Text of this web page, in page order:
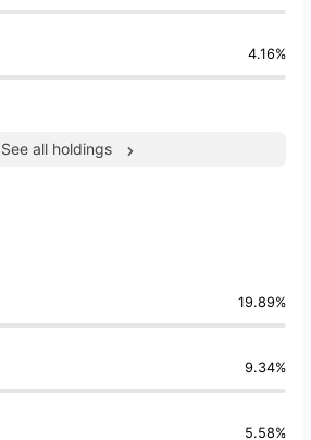
4.16%
See all holdings
19.89%
9.34%
5.58%